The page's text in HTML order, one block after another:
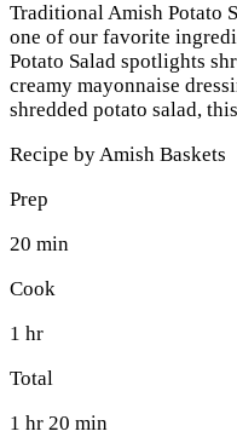
Traditional Amish Potato
one of our favorite
Potato Salad spotlights
creamy mayonnaise
shredded potato salad,
Recipe byAmish Baskets
Prep
20 min
Cook
1 hr
Total
1 hr 20 min